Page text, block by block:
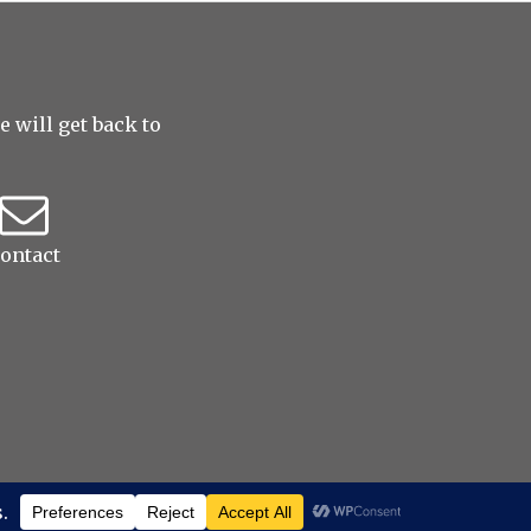
will get back to
| ProPhoto Photo Theme